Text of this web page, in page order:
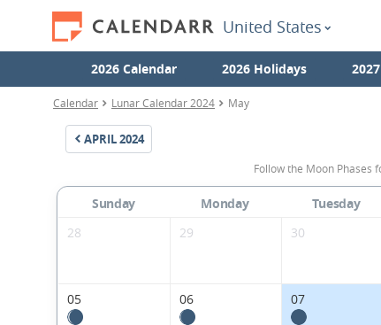
United States
2026 Calendar 2026 Holidays
Calendar Lunar Calendar 2024 May
APRIL2024
Follow the Moon Phases
Sunday Monday Tuesday
28
29 30
05 06 07